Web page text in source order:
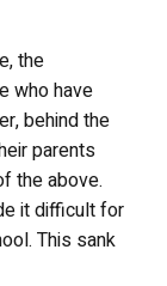
the
who have
behind the
parents
the above.
it difficult for
This sank